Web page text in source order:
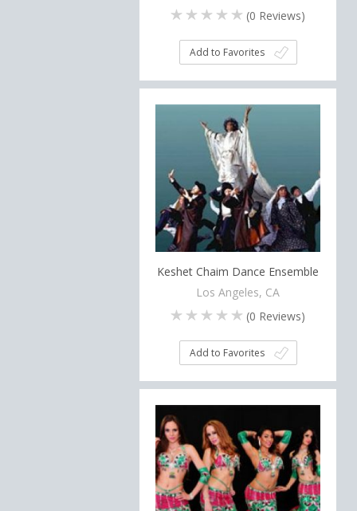
(0 Reviews)
Add to Favorites
Keshet Chaim Dance Ensemble
Los Angeles, CA
(0 Reviews)
Add to Favorites